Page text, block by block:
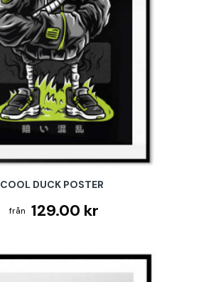
COOL DUCK POSTER
129.00 kr